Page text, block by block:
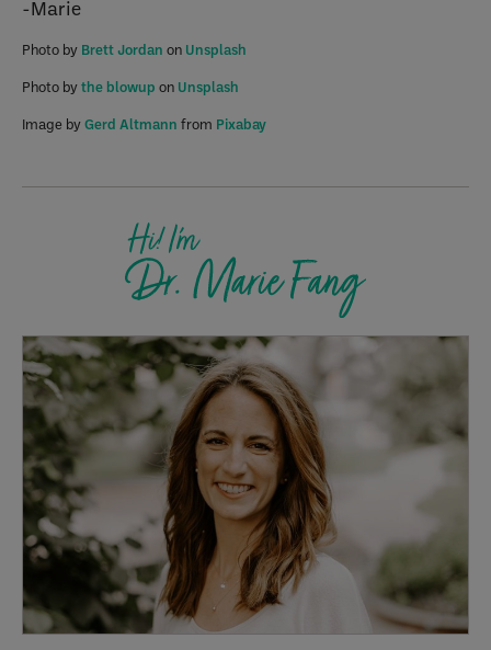
-Marie
Photo by Brett Jordan on Unsplash
Photo bythe blowup on Unsplash
Image byGerd Altmann from Pixabay